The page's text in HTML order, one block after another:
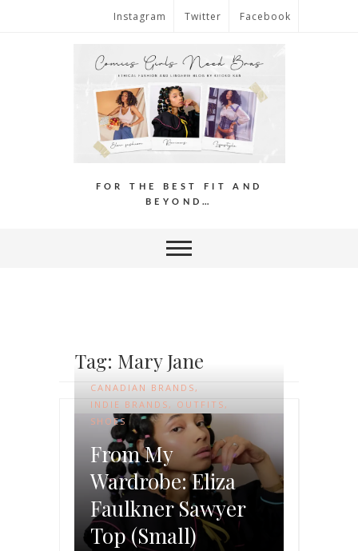
Instagram Twitter Facebook
FOR THE BEST FIT AND
BEYOND…
Tag: Mary Jane
CANADIAN BRANDS,
INDIE BRANDS , OUTFITS ,
SHOES
From My
Wardrobe: Eliza
Faulkner Sawyer
Top (Small)